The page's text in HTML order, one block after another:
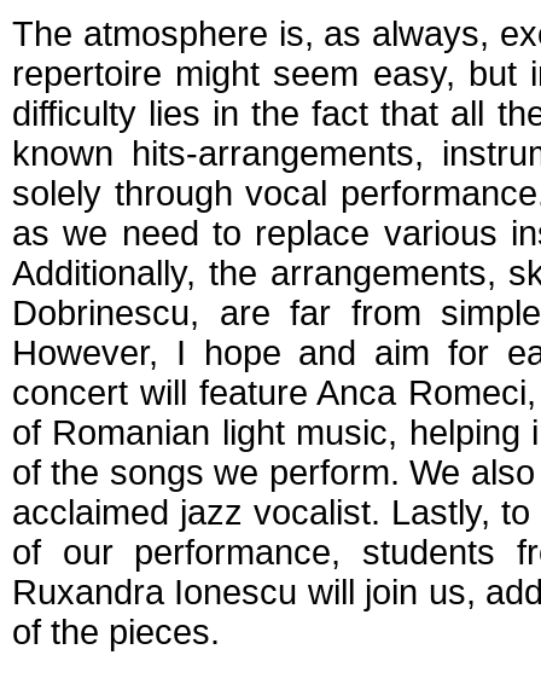
The atmosphere is, as always,
repertoire might seem easy, but
difficulty lies in the fact that all
known hits-arrangements,
solely through vocal
as we need to replace various
Additionally, the arrangements,
Dobrinescu, are far from
However, I hope and aim for
concert will feature Anca
of Romanian light music,
of the songs we perform. We
acclaimed jazz vocalist. Lastly,
of our performance, students
Ruxandra Ionescu will join us,
of the pieces.